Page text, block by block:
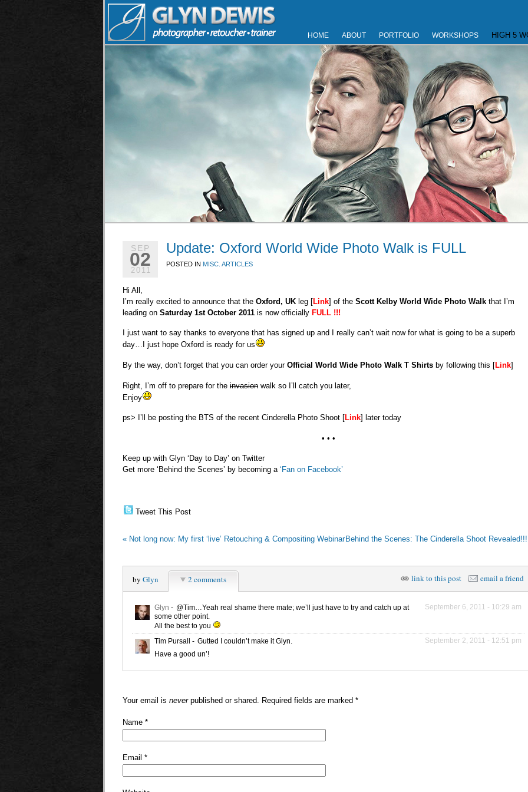
HOME ABOUT PORTFOLIO WORKSHOPS HIGH 5
SEP
02
2011
Update: Oxford World Wide Photo Walk is FULL
POSTED IN MISC. ARTICLES
Hi All,
I’m really excited to announce that the Oxford, UK leg [Link] of the Scott Kelby World Wide Photo Walk that I’m
leading on Saturday 1st October 2011 is now officially FULL !!!
I just want to say thanks to everyone that has signed up and I really can’t wait now for what is going to be a superb
day…I just hope Oxford is ready for us
By the way, don’t forget that you can order your Official World Wide Photo Walk T Shirts by following this [Link]
Right, I’m off to prepare for the invasion walk so I’ll catch you later,
Enjoy
ps> I’ll be posting the BTS of the recent Cinderella Photo Shoot [Link] later today
• • •
Keep up with Glyn ‘Day to Day’ on Twitter
Get more ‘Behind the Scenes’ by becoming a ‘Fan on Facebook’
Tweet This Post
« Not long now: My first ‘live’ Retouching & Compositing Webinar Behind the Scenes: The Cinderella Shoot
by Glyn 2 comments link to this post email a friend
September 6, 2011 - 10:29 am
Glyn - @Tim…Yeah real shame there mate; we’ll just have to try and catch up at
some other point.
All the best to you
September 2, 2011 - 12:51 pm
Tim Pursall - Gutted I couldn’t make it Glyn.
Have a good un’!
Your email is neverpublished or shared. Required fields are marked *
Name *
Email *